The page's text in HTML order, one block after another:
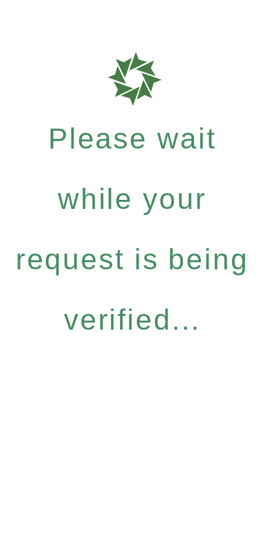
Please wait
while your
request is being
verified...